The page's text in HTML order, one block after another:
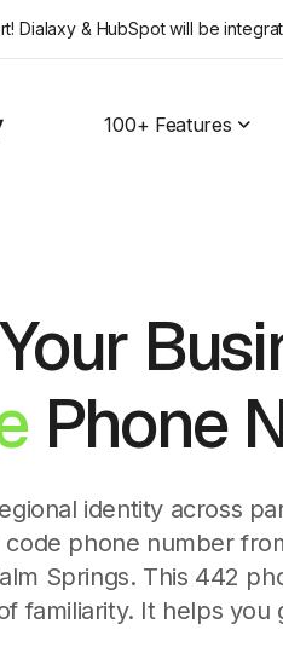
Dialaxy & HubSpot will be
100+ Features
Phone
identity across
phone number
Springs. This 442
familiarity. It helps you